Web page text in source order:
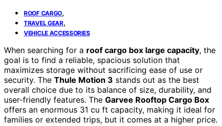
ROOF CARGO,
TRAVEL GEAR,
VEHICLE ACCESSORIES
When searching for a roof cargo box large capacity, the
goal is to find a reliable, spacious solution that
maximizes storage without sacrificing ease of use or
security. The Thule Motion 3 stands out as the best
overall choice due to its balance of size, durability, and
user-friendly features. The Garvee Rooftop Cargo Box
offers an enormous 31 cu ft capacity, making it ideal for
families or extended trips, but it comes at a higher price.